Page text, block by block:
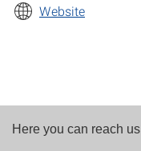
Website
Here you can reach us